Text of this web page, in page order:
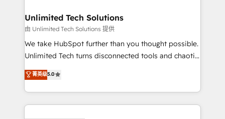
from other CRMs to HubSpot without data loss or
downtime. 🔹 RevOps Strategy: Align teams,
processes, and data to drive revenue efficiency. 🔹
Integrations: Connect HubSpot with your tech stack
tailored apps, workflows, and configurations. We are
SOC 2 Type II and ISO 27001 certified, reinforcing
Unlimited Tech Solutions
由 Unlimited Tech Solutions 提供
We take HubSpot further than you thought possible.
Unlimited Tech turns disconnected tools and chaotic
processes into a seamless, high-performing revenue
engine. We combine RevOps strategy with deep
technical execution to help teams scale faster—with
cleaner data, smarter automation, and more
菁英级5.0